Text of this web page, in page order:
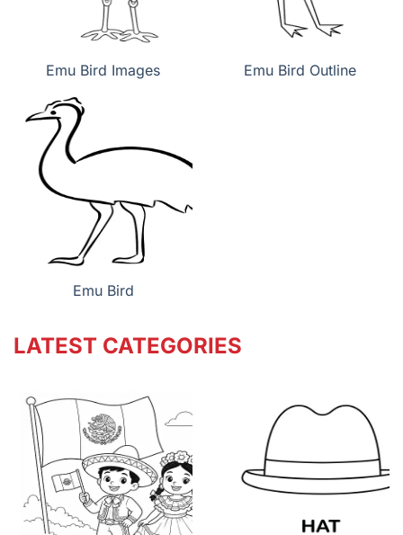
Emu Bird Images Emu Bird Outline
Emu Bird
LATEST CATEGORIES